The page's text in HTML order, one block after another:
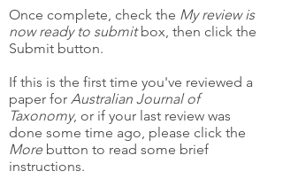
Once complete, check the My review is
now ready to submitbox, then click the
Submit button.
If this is the first time you've reviewed a
paper for Australian Journal of
Taxonomy, or if your last review was
done some time ago, please click the
More button to read some brief
instructions.